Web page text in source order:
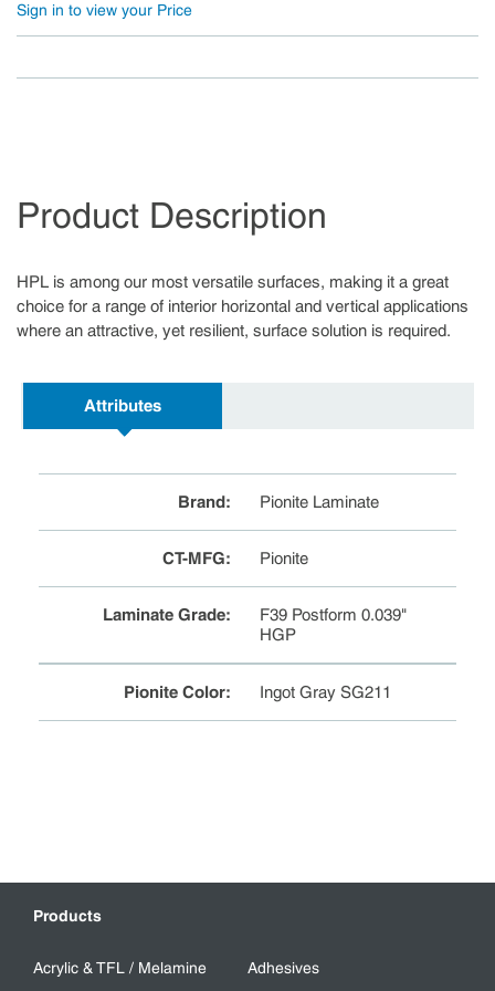
Sign in to view your Price
Product Description
HPL is among our most versatile surfaces, making it a great
choice for a range of interior horizontal and vertical applications
where an attractive, yet resilient, surface solution is required.
Attributes
Brand: Pionite Laminate
CT-MFG: Pionite
Laminate Grade:
F39 Postform 0.039"
HGP
Pionite Color: Ingot Gray SG211
Products
Acrylic & TFL / Melamine
Adhesives